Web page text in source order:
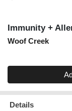
Immunity +
Woof Creek
Quantity 0
Details